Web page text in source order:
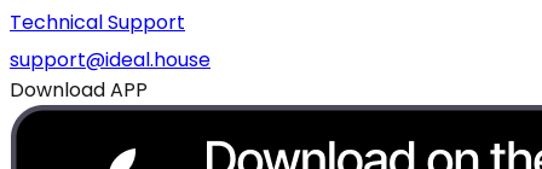
Technical Support
support@ideal.house
Download APP